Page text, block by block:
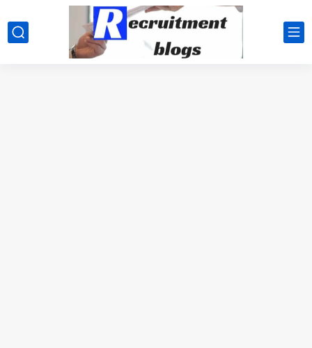
google.com, pub-2091334367487754, DIRECT, f08c47fec0942fa0